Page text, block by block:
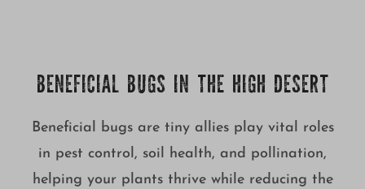
BENEFICIAL BUGS IN THE HIGH DESERT
Beneficial bugs are tiny allies play vital roles
in pest control, soil health, and pollination,
helping your plants thrive while reducing the